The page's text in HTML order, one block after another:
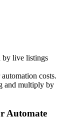
by live listings
costs.
and multiply by
Automate